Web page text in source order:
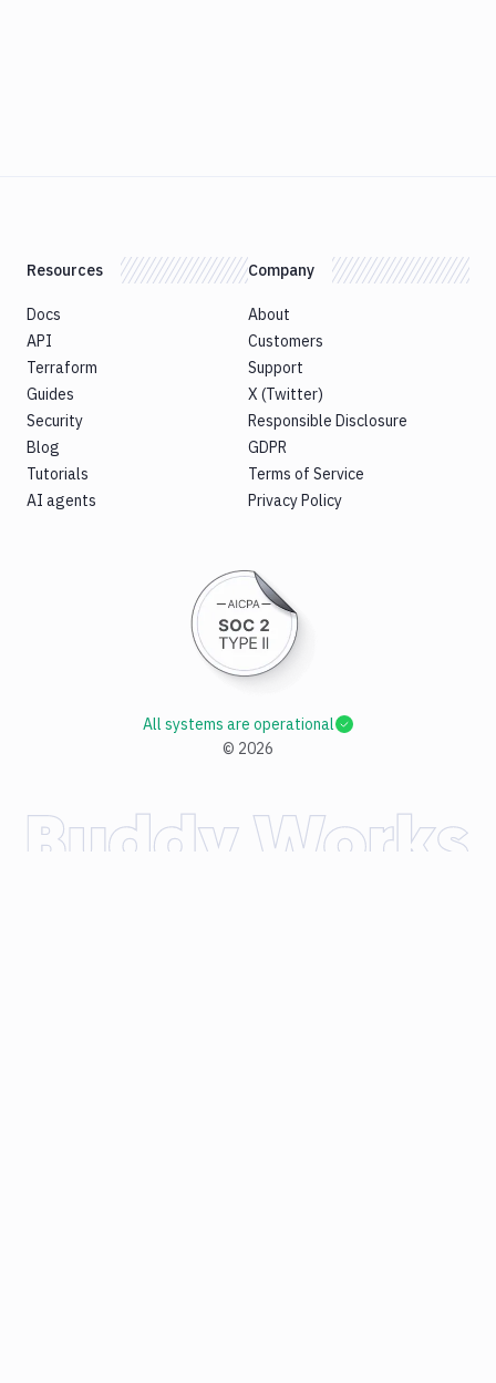
Resources
Docs
API
Terraform
Guides
Security
Blog
Tutorials
AI agents
Company
About
Customers
Support
X (Twitter)
Responsible Disclosure
GDPR
Terms of Service
Privacy Policy
© 2026
All systems are operational